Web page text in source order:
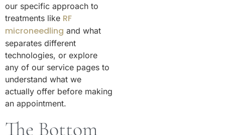
our specific approach to
treatments like RF
microneedling and what
separates different
technologies, or explore
any of our service pages to
understand what we
actually offer before making
an appointment.
The Bottom